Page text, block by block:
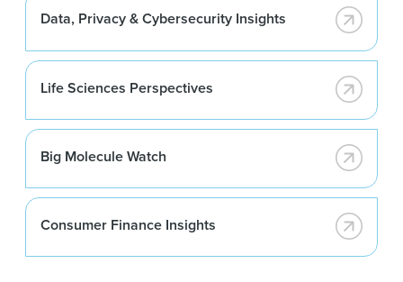
Data, Privacy & Cybersecurity Insights
Life Sciences Perspectives
Big Molecule Watch
Consumer Finance Insights